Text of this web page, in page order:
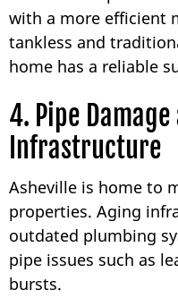
with a more efficient
tankless and
home has a reliable
4. Pipe
Infrastructure
Asheville is home to
properties. Aging
outdated plumbing
pipe issues such as
bursts.